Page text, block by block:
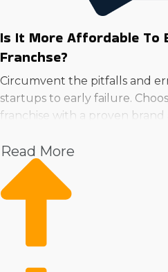
Is It More Affordable To
Franchse?
Circumvent the pitfalls and
startups to early failure.
franchise with a proven
Rather than needing to
parent companies help with
to supply acquisition. Instant
Read More